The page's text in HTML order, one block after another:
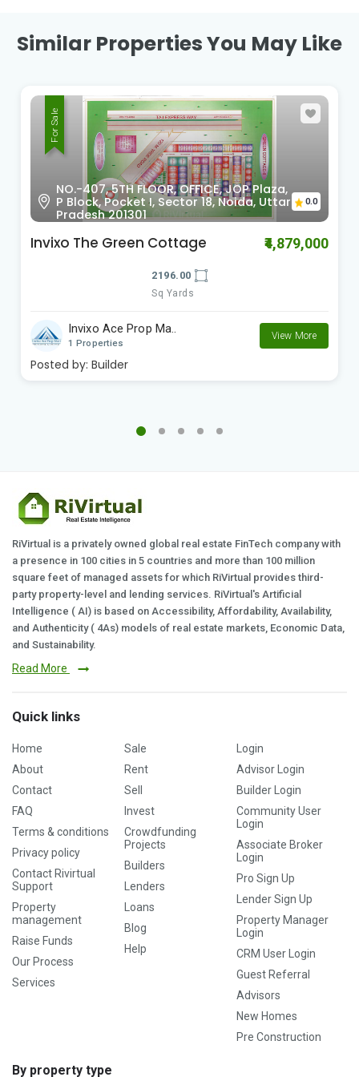
Similar Properties You May Like
For Sale
Noida-Greater Noida Expressway,
Noida, Uttar Pradesh, INDIA.
0.0
IFI Buddh Farms ₹2,330,000
5000.00
Sq Yards
IFI Realty
2 Properties
View More
Posted by: Builder
RiVirtual is a privately owned global real estate FinTech company with
a presence in 100 cities in 5 countries and more than 100 million
square feet of managed assets for which RiVirtual provides third-
party property-level and lending services. RiVirtual's Artificial
Intelligence ( AI) is based on Accessibility, Affordability, Availability,
and Authenticity ( 4As) models of real estate markets, Economic Data,
and Sustainability.
Read More
Quick links
Home
About
Contact
FAQ
Terms & conditions
Privacy policy
Contact Rivirtual
Support
Property
management
Raise Funds
Our Process
Services
Sale
Rent
Sell
Invest
Crowdfunding
Projects
Builders
Lenders
Loans
Blog
Help
Login
Advisor Login
Builder Login
Community User
Login
Associate Broker
Login
Pro Sign Up
Lender Sign Up
Property Manager
Login
CRM User Login
Guest Referral
Advisors
New Homes
Pre Construction
By property type